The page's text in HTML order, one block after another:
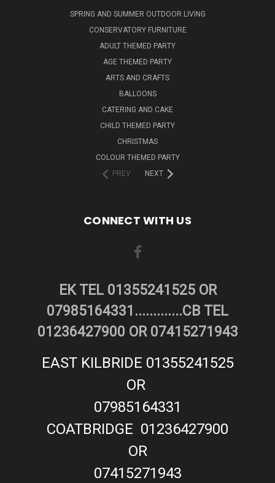
SPRING AND SUMMER OUTDOOR LIVING
CONSERVATORY FURNITURE
ADULT THEMED PARTY
AGE THEMED PARTY
ARTS AND CRAFTS
BALLOONS
CATERING AND CAKE
CHILD THEMED PARTY
CHRISTMAS
COLOUR THEMED PARTY
PREV
NEXT
CONNECT WITH US
EK TEL 01355241525 OR
07985164331.............CB TEL
01236427900 OR 07415271943
EAST KILBRIDE 01355241525
OR
07985164331
COATBRIDGE 01236427900
OR
07415271943